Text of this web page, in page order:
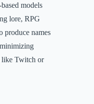
models
lore, RPG
produce names
like Twitch or